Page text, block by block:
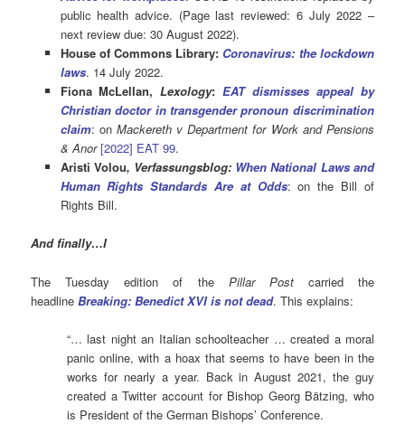
public health advice. (Page last reviewed: 6 July 2022 –
next review due: 30 August 2022).
House of Commons Library: Coronavirus: the lockdown
laws. 14 July 2022.
Fiona McLellan,Lexology:EAT dismisses appeal by
Christian doctor in transgender pronoun discrimination
claim: on Mackereth v Department for Work and Pensions
& Anor [2022] EAT 99.
Aristi Volou, Verfassungsblog: When National Laws and
Human Rights Standards Are at Odds: on the Bill of
Rights Bill.
And finally…I
The Tuesday edition of the Pillar Post carried the
headlineBreaking: Benedict XVI is not dead. This explains:
“… last night an Italian schoolteacher … created a moral
panic online, with a hoax that seems to have been in the
works for nearly a year. Back in August 2021, the guy
created a Twitter account for Bishop Georg Bätzing, who
is President of the German Bishops’ Conference.